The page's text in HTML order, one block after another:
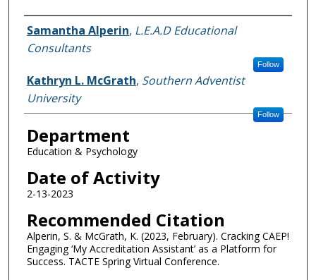
Authors
Samantha Alperin, L.E.A.D Educational
Consultants
Follow
Kathryn L. McGrath, Southern Adventist
University
Follow
Department
Education & Psychology
Date of Activity
2-13-2023
Recommended Citation
Alperin, S. & McGrath, K. (2023, February). Cracking CAEP!
Engaging ‘My Accreditation Assistant’ as a Platform for
Success. TACTE Spring Virtual Conference.